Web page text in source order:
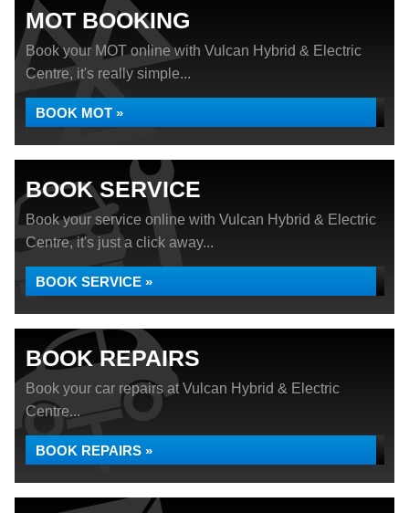
MOT BOOKING
Book your MOT online with Vulcan Hybrid & Electric
Centre, it's really simple...
BOOK MOT »
BOOK SERVICE
Book your service online with Vulcan Hybrid & Electric
Centre, it's just a click away...
BOOK SERVICE »
BOOK REPAIRS
Book your car repairs at Vulcan Hybrid & Electric
Centre...
BOOK REPAIRS »